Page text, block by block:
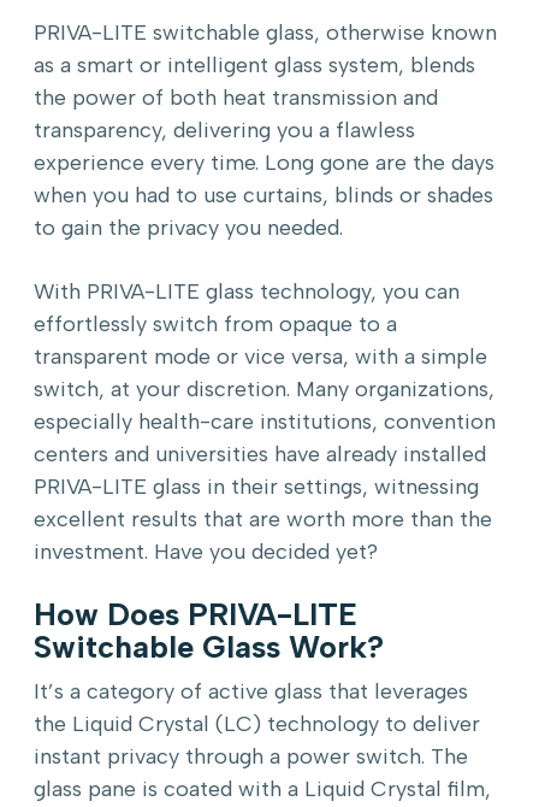
PRIVA-LITE switchable glass, otherwise known
as a smart or intelligent glass system, blends
the power of both heat transmission and
transparency, delivering you a flawless
experience every time. Long gone are the days
when you had to use curtains, blinds or shades
to gain the privacy you needed.
With PRIVA-LITE glass technology, you can
effortlessly switch from opaque to a
transparent mode or vice versa, with a simple
switch, at your discretion. Many organizations,
especially health-care institutions, convention
centers and universities have already installed
PRIVA-LITE glass in their settings, witnessing
excellent results that are worth more than the
investment. Have you decided yet?
How Does PRIVA-LITE
Switchable Glass Work?
It’s a category of active glass that leverages
the Liquid Crystal (LC) technology to deliver
instant privacy through a power switch. The
glass pane is coated with a Liquid Crystal film,